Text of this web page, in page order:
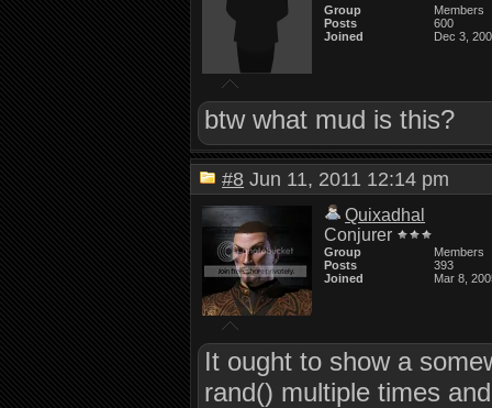
Group
Members
Posts
600
Joined
Dec 3,
btw what mud is this?
#8 Jun 11, 2011 12:14 pm
Quixadhal
Conjurer
Group
Members
Posts
393
Joined
Mar 8,
It ought to show a
rand() multiple times